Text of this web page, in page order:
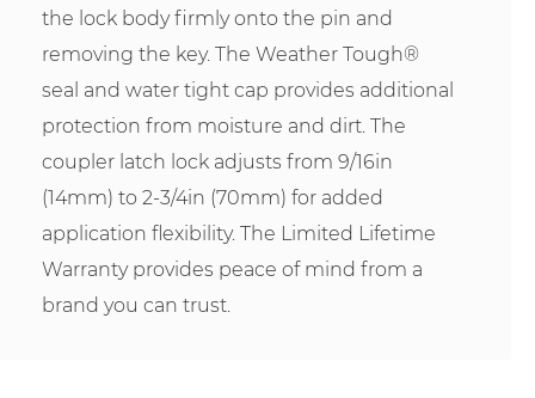
the lock body firmly onto the pin and
removing the key. The Weather Tough®
seal and water tight cap provides additional
protection from moisture and dirt. The
coupler latch lock adjusts from 9/16in
(14mm) to 2-3/4in (70mm) for added
application flexibility. The Limited Lifetime
Warranty provides peace of mind from a
brand you can trust.